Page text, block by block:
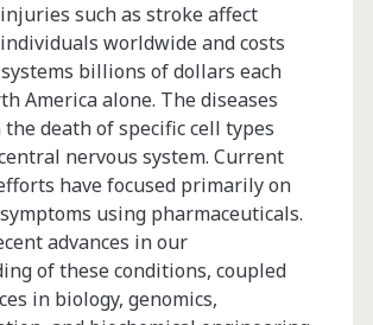
such as stroke affect
worldwide and costs
billions of dollars each
America alone. The diseases
death of specific cell types
nervous system. Current
have focused primarily on
using pharmaceuticals.
advances in our
of these conditions, coupled
in biology, genomics,